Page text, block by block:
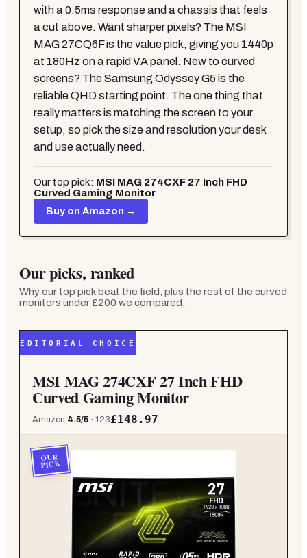
with a 0.5ms response and a chassis that feels
a cut above. Want sharper pixels? The MSI
MAG 27CQ6F is the value pick, giving you 1440p
at 180Hz on a rapid VA panel. New to curved
screens? The Samsung Odyssey G5 is the
reliable QHD starting point. The one thing that
really matters is matching the screen to your
setup, so pick the size and resolution your desk
and use actually need.
Our top pick: MSI MAG 274CXF 27 Inch FHD
Curved Gaming Monitor
Buy on Amazon →
Our picks, ranked
Why our top pick beat the field, plus the rest of the curved
monitors under £200 we compared.
EDITORIAL CHOICE
MSI MAG 274CXF 27 Inch FHD
Curved Gaming Monitor
Amazon 4.5/5 · 123£148.97
OUR
PICK